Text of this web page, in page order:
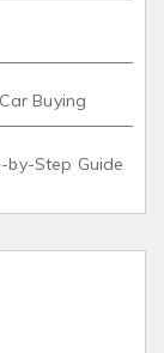
Buying
Step Guide